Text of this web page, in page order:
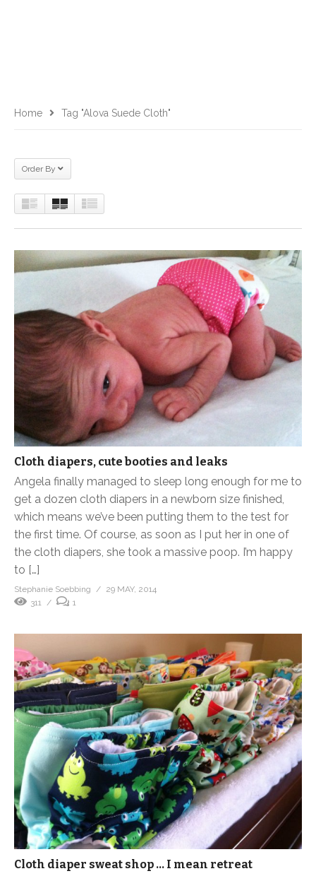
Home Tag "alova Suede Cloth"
Order By
Cloth diapers, cute booties and leaks
Angela finally managed to sleep long enough for me to
get a dozen cloth diapers in a newborn size finished,
which means we’ve been putting them to the test for
the first time. Of course, as soon as I put her in one of
the cloth diapers, she took a massive poop. I’m happy
to […]
Stephanie Soebbing
29 MAY, 2014
311
1
Cloth diaper sweat shop … I mean retreat